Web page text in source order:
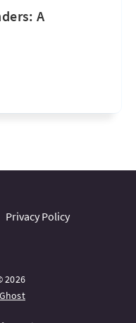
A
Privacy Policy
2026
Ghost